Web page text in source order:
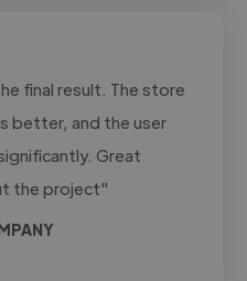
final result. The store
better, and the user
Great
the project"